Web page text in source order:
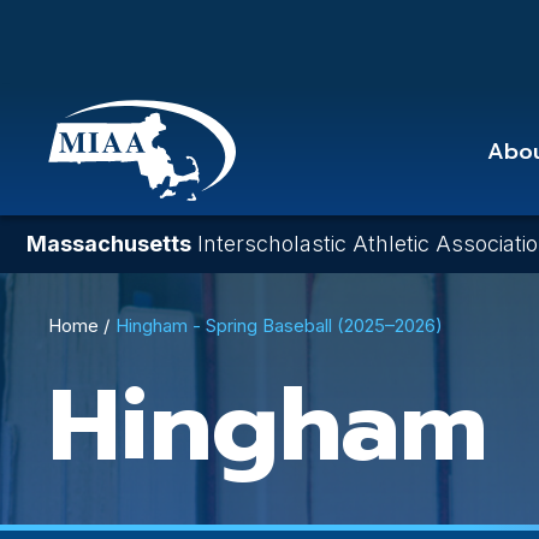
main
content
Massachusetts Interscholastic Athletic
Breadcrumb
Home Hingham - Spring Baseball (2025–2026)
Hingham